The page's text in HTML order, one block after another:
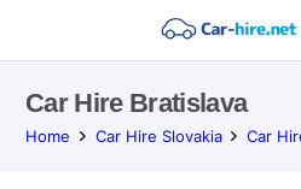
Car Hire Bratislava
Home Car Hire Slovakia Car